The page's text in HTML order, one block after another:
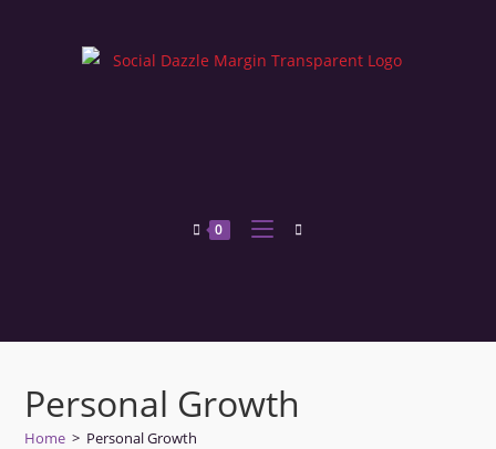
0
Personal Growth
Home > Personal Growth